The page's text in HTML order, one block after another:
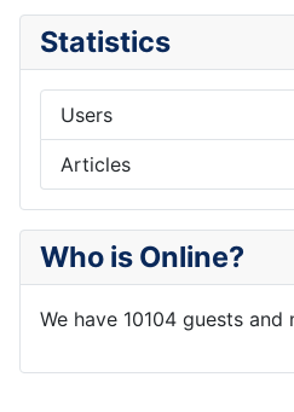
Statistics
Users
Articles
Who is Online?
We have 10104 guests